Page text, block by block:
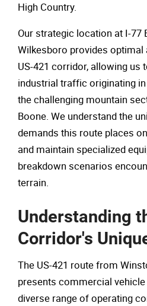
High Country.
Our strategic location at I-77
Wilkesboro provides
US-421 corridor, allowing us
industrial traffic originating
the challenging mountain
Boone. We understand the
demands this route places
and maintain specialized
breakdown scenarios
terrain.
Understanding
Corridor's
The US-421 route from
presents commercial
diverse range of operating